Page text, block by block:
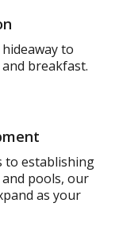
to
breakfast.
to establishing
pools, our
as your